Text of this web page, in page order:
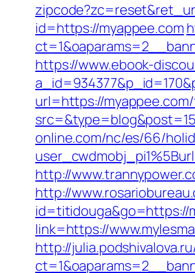
id=https://myappee.com
https://www.ebook-
url=https://
online.com/nc/es/66/
http://
http://
id=titidouga&go=https://
link=https://
http://